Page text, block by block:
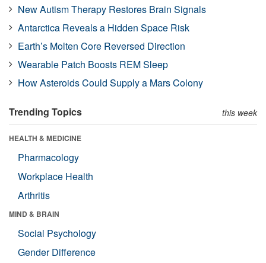
New Autism Therapy Restores Brain Signals
Antarctica Reveals a Hidden Space Risk
Earth’s Molten Core Reversed Direction
Wearable Patch Boosts REM Sleep
How Asteroids Could Supply a Mars Colony
Trending Topics this week
HEALTH & MEDICINE
Pharmacology
Workplace Health
Arthritis
MIND & BRAIN
Social Psychology
Gender Difference